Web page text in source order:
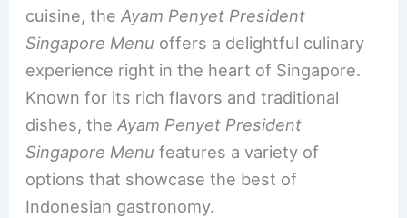
e
b
o
o
k
e
st
e
dI
n
l
e
cuisine, theAyam Penyet President
Singapore Menu offers a delightful culinary
experience right in the heart of Singapore.
Known for its rich flavors and traditional
dishes, theAyam Penyet President
Singapore Menu features a variety of
options that showcase the best of
Indonesian gastronomy.